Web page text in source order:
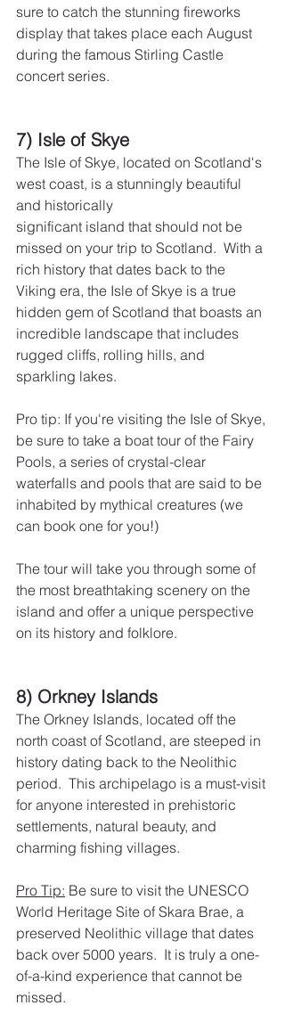
sure to catch the stunning fireworks
display that takes place each August
during the famous Stirling Castle
concert series.
7) Isle of Skye
The Isle of Skye, located on Scotland's
west coast, is a stunningly beautiful
and historically
significant island that should not be
missed on your trip to Scotland.  With a
rich history that dates back to the
Viking era, the Isle of Skye is a true
hidden gem of Scotland that boasts an
incredible landscape that includes
rugged cliffs, rolling hills, and
sparkling lakes.
Pro tip: If you're visiting the Isle of Skye,
be sure to take a boat tour of the Fairy
Pools, a series of crystal-clear
waterfalls and pools that are said to be
inhabited by mythical creatures (we
can book one for you!)
The tour will take you through some of
the most breathtaking scenery on the
island and offer a unique perspective
on its history and folklore.
8) Orkney Islands
The Orkney Islands, located off the
north coast of Scotland, are steeped in
history dating back to the Neolithic
period.  This archipelago is a must-visit
for anyone interested in prehistoric
settlements, natural beauty, and
charming fishing villages.
Pro Tip: Be sure to visit the UNESCO
World Heritage Site of Skara Brae, a
preserved Neolithic village that dates
back over 5000 years.  It is truly a one-
of-a-kind experience that cannot be
missed.